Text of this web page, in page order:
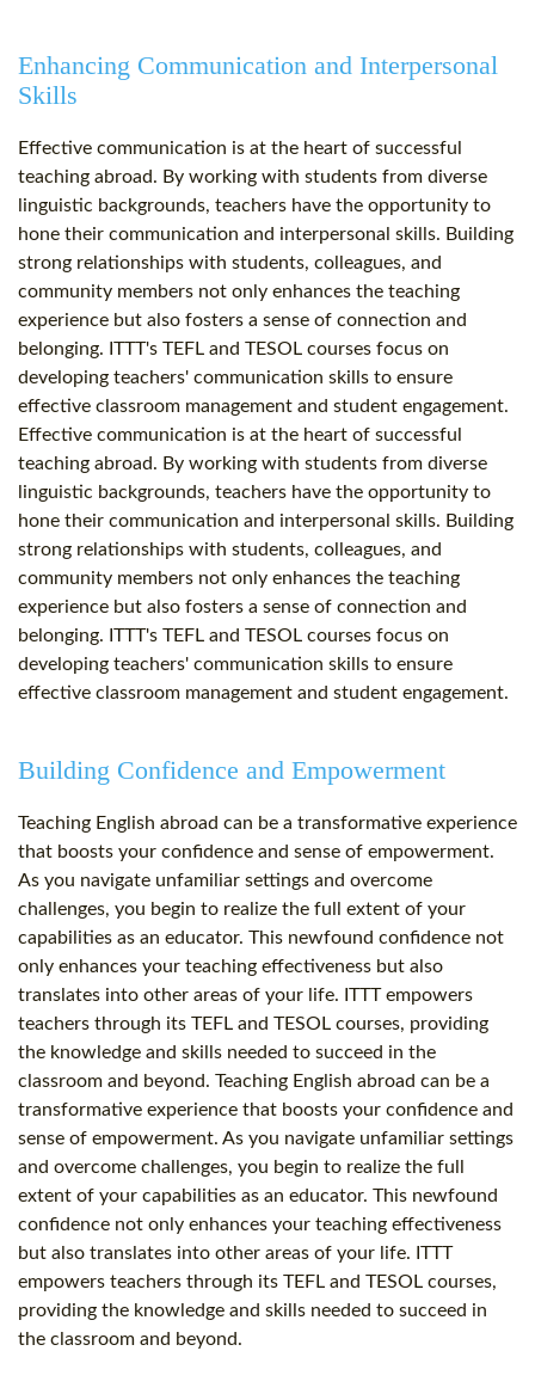
Enhancing Communication and Interpersonal
Skills
Effective communication is at the heart of successful
teaching abroad. By working with students from diverse
linguistic backgrounds, teachers have the opportunity to
hone their communication and interpersonal skills. Building
strong relationships with students, colleagues, and
community members not only enhances the teaching
experience but also fosters a sense of connection and
belonging. ITTT's TEFL and TESOL courses focus on
developing teachers' communication skills to ensure
effective classroom management and student engagement.
Effective communication is at the heart of successful
teaching abroad. By working with students from diverse
linguistic backgrounds, teachers have the opportunity to
hone their communication and interpersonal skills. Building
strong relationships with students, colleagues, and
community members not only enhances the teaching
experience but also fosters a sense of connection and
belonging. ITTT's TEFL and TESOL courses focus on
developing teachers' communication skills to ensure
effective classroom management and student engagement.
Building Confidence and Empowerment
Teaching English abroad can be a transformative experience
that boosts your confidence and sense of empowerment.
As you navigate unfamiliar settings and overcome
challenges, you begin to realize the full extent of your
capabilities as an educator. This newfound confidence not
only enhances your teaching effectiveness but also
translates into other areas of your life. ITTT empowers
teachers through its TEFL and TESOL courses, providing
the knowledge and skills needed to succeed in the
classroom and beyond. Teaching English abroad can be a
transformative experience that boosts your confidence and
sense of empowerment. As you navigate unfamiliar settings
and overcome challenges, you begin to realize the full
extent of your capabilities as an educator. This newfound
confidence not only enhances your teaching effectiveness
but also translates into other areas of your life. ITTT
empowers teachers through its TEFL and TESOL courses,
providing the knowledge and skills needed to succeed in
the classroom and beyond.